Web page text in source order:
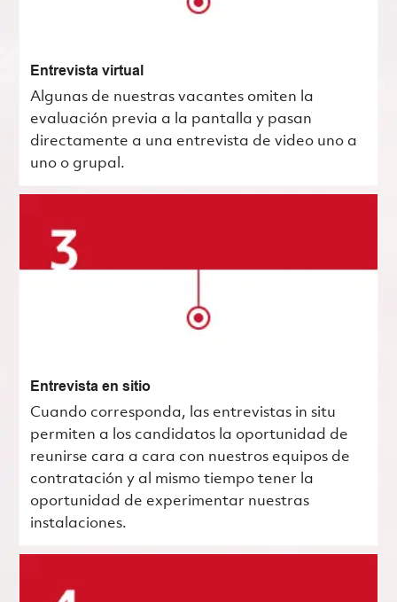
Entrevista virtual
Algunas de nuestras vacantes omiten la
evaluación previa a la pantalla y pasan
directamente a una entrevista de video uno a
uno o grupal.
Entrevista en sitio
Cuando corresponda, las entrevistas in situ
permiten a los candidatos la oportunidad de
reunirse cara a cara con nuestros equipos de
contratación y al mismo tiempo tener la
oportunidad de experimentar nuestras
instalaciones.